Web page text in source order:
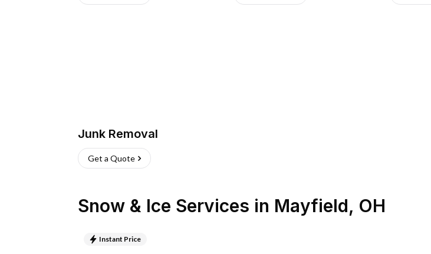
Junk Removal
Get a Quote
Snow & Ice Services in Mayfield, OH
Instant Price